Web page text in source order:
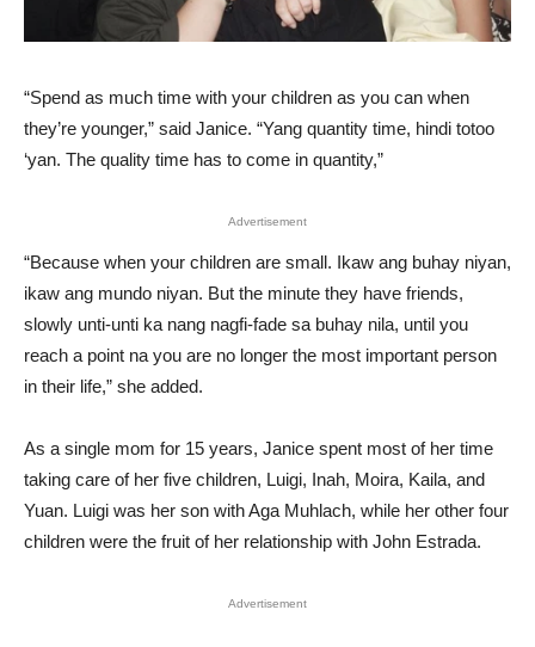
“Spend as much time with your children as you can when
they’re younger,” said Janice. “Yang quantity time, hindi totoo
‘yan. The quality time has to come in quantity,”
Advertisement
“Because when your children are small. Ikaw ang buhay niyan,
ikaw ang mundo niyan. But the minute they have friends,
slowly unti-unti ka nang nagfi-fade sa buhay nila, until you
reach a point na you are no longer the most important person
in their life,” she added.
As a single mom for 15 years, Janice spent most of her time
taking care of her five children, Luigi, Inah, Moira, Kaila, and
Yuan. Luigi was her son with Aga Muhlach, while her other four
children were the fruit of her relationship with John Estrada.
Advertisement